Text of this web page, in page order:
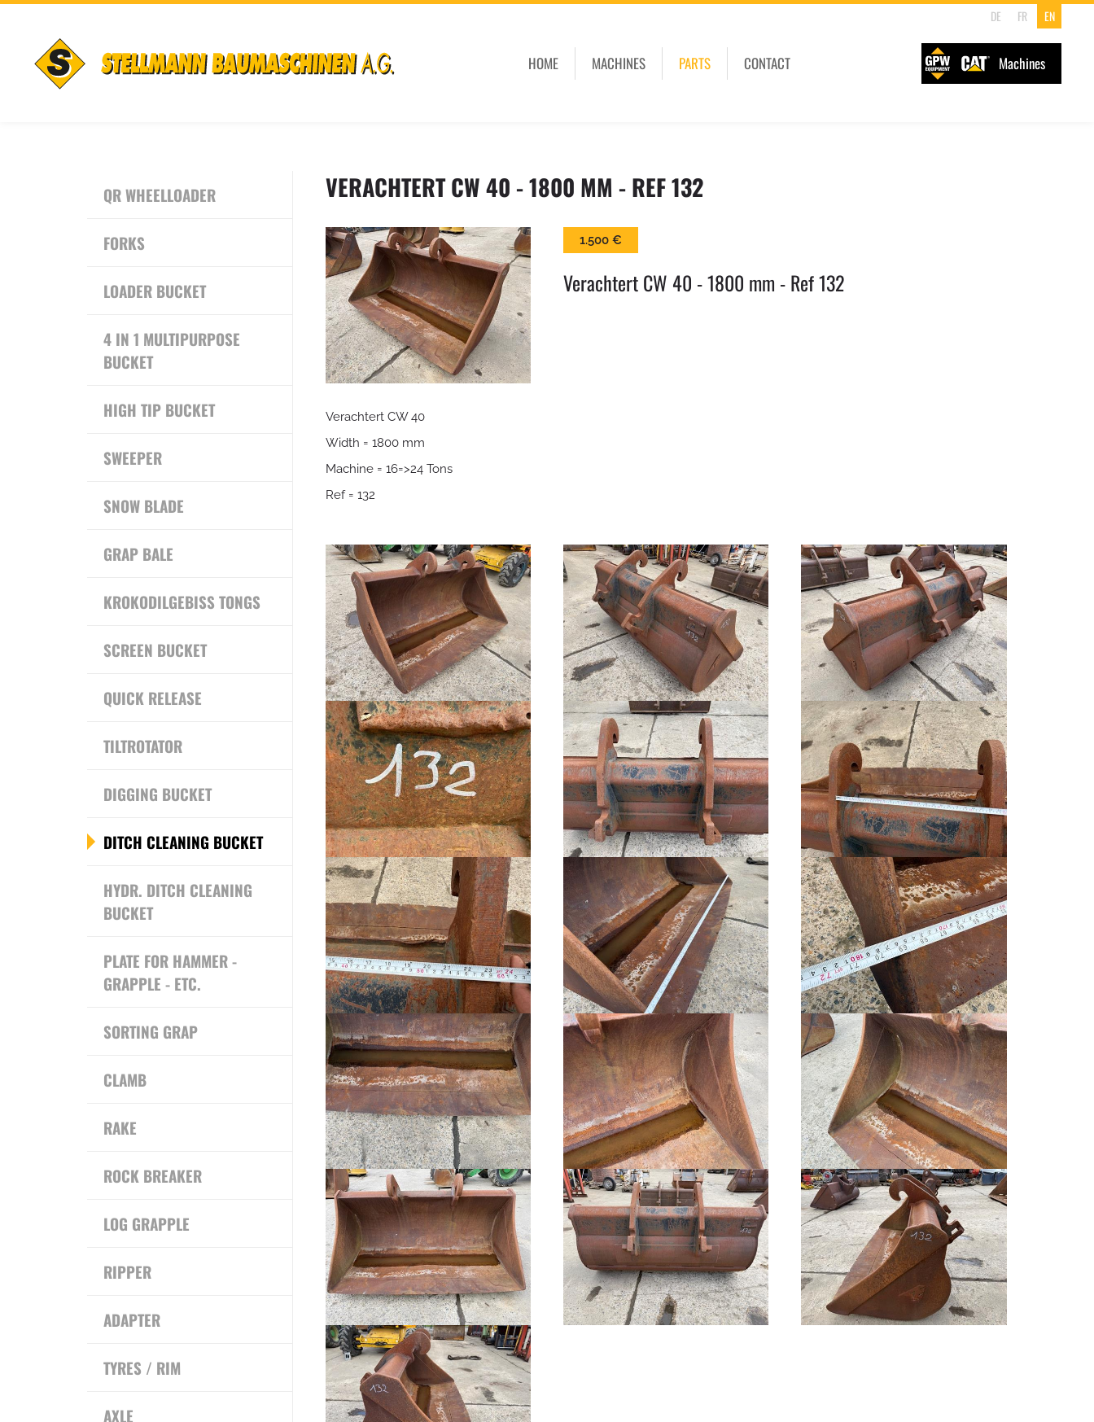
HOME MACHINES PARTS CONTACT Machines
DE FR EN
QR WHEELLOADER
FORKS
LOADER BUCKET
4 IN 1 MULTIPURPOSE
BUCKET
HIGH TIP BUCKET
SWEEPER
SNOW BLADE
GRAP BALE
KROKODILGEBISS TONGS
SCREEN BUCKET
QUICK RELEASE
TILTROTATOR
DIGGING BUCKET
DITCH CLEANING BUCKET
HYDR. DITCH CLEANING
BUCKET
PLATE FOR HAMMER -
GRAPPLE - ETC.
SORTING GRAP
CLAMB
RAKE
ROCK BREAKER
LOG GRAPPLE
RIPPER
ADAPTER
TYRES / RIM
AXLE
VERACHTERT CW 40 - 1800 MM - REF 132
1.500 €
Verachtert CW 40 - 1800 mm - Ref 132
Verachtert CW 40
Width = 1800 mm
Machine = 16=>24 Tons
Ref = 132